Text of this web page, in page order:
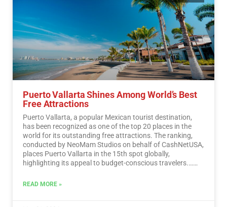
Puerto Vallarta Shines Among World’s Best
Free Attractions
Puerto Vallarta, a popular Mexican tourist destination,
has been recognized as one of the top 20 places in the
world for its outstanding free attractions. The ranking,
conducted by NeoMam Studios on behalf of CashNetUSA,
places Puerto Vallarta in the 15th spot globally,
highlighting its appeal to budget-conscious travelers.…
READ MORE »